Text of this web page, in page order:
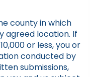
county in which
agreed location. If
or less, you or
conducted by
submissions,